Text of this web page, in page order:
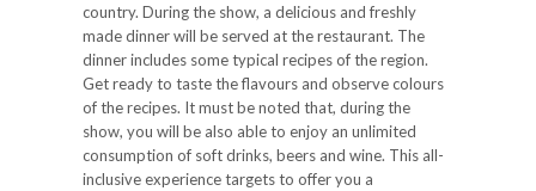
country. During the show, a delicious and freshly
made dinner will be served at the restaurant. The
dinner includes some typical recipes of the region.
Get ready to taste the flavours and observe colours
of the recipes. It must be noted that, during the
show, you will be also able to enjoy an unlimited
consumption of soft drinks, beers and wine. This all-
inclusive experience targets to offer you a